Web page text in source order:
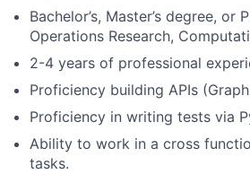
Bachelor’s, Master’s degree,
Operations Research,
2-4 years of professional
Proficiency building APIs
Proficiency in writing tests via
Ability to work in a cross
tasks.